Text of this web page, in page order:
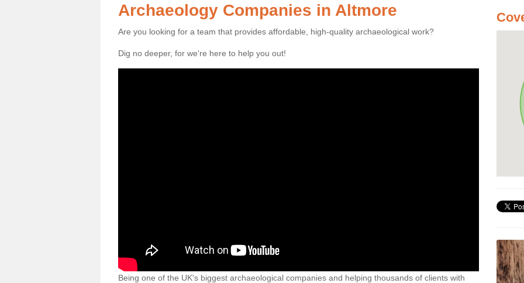
Archaeology Companies in Altmore
Are you looking for a team that provides affordable, high-quality archaeological work?
Dig no deeper, for we're here to help you out!
Being one of the UK's biggest archaeological companies and helping thousands of clients with